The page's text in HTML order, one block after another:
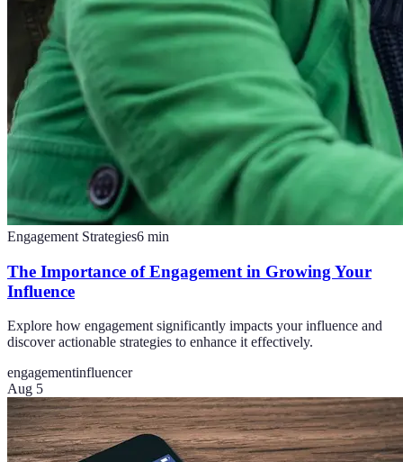
Engagement Strategies6 min
The Importance of Engagement in Growing Your
Influence
Explore how engagement significantly impacts your influence and
discover actionable strategies to enhance it effectively.
engagementinfluencer
Aug 5